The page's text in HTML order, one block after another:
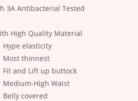
3A Antibacterial Tested
High Quality Material
Hype elasticity
Most thinnest
Fit and Lift up buttock
Medium-High Waist
Belly covered